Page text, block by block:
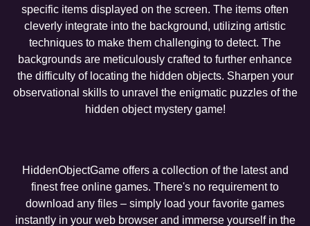
specific items displayed on the screen. The items often
cleverly integrate into the background, utilizing artistic
techniques to make them challenging to detect. The
backgrounds are meticulously crafted to further enhance
the difficulty of locating the hidden objects. Sharpen your
observational skills to unravel the enigmatic puzzles of the
hidden object mystery game!
HiddenObjectGame offers a collection of the latest and
finest free online games. There's no requirement to
download any files – simply load your favorite games
instantly in your web browser and immerse yourself in the